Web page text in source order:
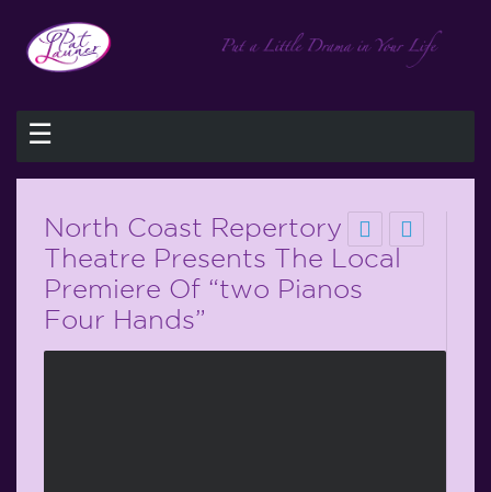
☰
North Coast Repertory
Theatre Presents The Local
Premiere Of “two Pianos
Four Hands”